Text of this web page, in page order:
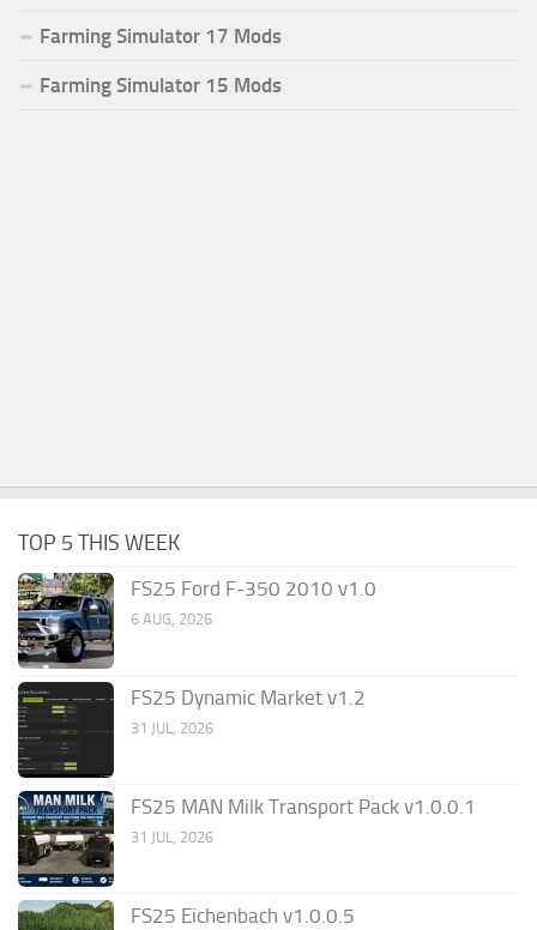
Farming Simulator 17 Mods
Farming Simulator 15 Mods
TOP 5 THIS WEEK
FS25 Ford F-350 2010 v1.0
6 AUG, 2026
FS25 Dynamic Market v1.2
31 JUL, 2026
FS25 MAN Milk Transport Pack v1.0.0.1
31 JUL, 2026
FS25 Eichenbach v1.0.0.5